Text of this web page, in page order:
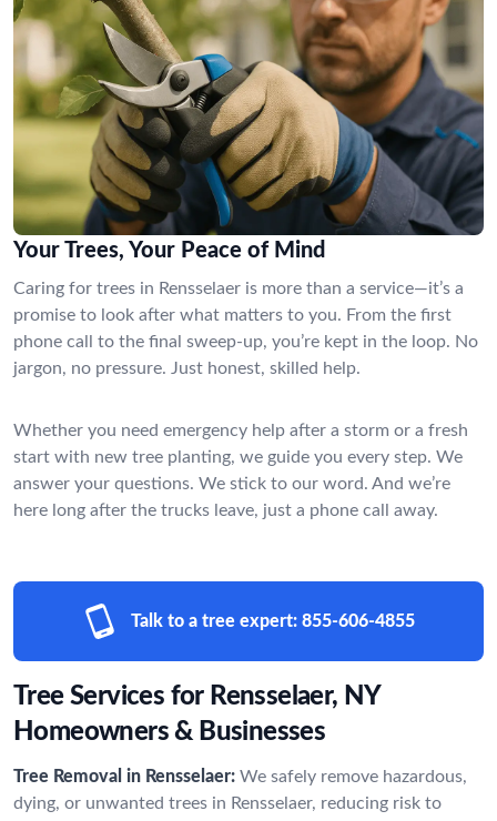
Your Trees, Your Peace of Mind
Caring for trees in Rensselaer is more than a service—it’s a
promise to look after what matters to you. From the first
phone call to the final sweep-up, you’re kept in the loop. No
jargon, no pressure. Just honest, skilled help.
Whether you need emergency help after a storm or a fresh
start with new tree planting, we guide you every step. We
answer your questions. We stick to our word. And we’re
here long after the trucks leave, just a phone call away.
Talk to a tree expert: 855-606-4855
Tree Services for Rensselaer, NY
Homeowners & Businesses
Tree Removal in Rensselaer: We safely remove hazardous,
dying, or unwanted trees in Rensselaer, reducing risk to